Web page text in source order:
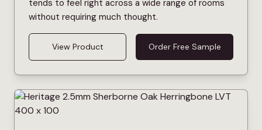
tends to feel right across a wide range of rooms
without requiring much thought.
View Product Order Free Sample